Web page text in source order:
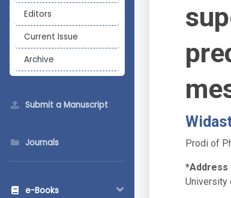
Editors
Current Issue
Archive
Submit a Manuscript
Journals
e-Books
Prodi of
*Address
University